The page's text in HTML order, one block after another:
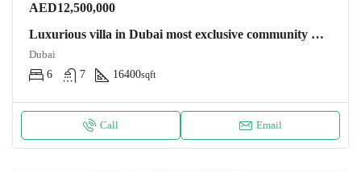
AED12,500,000
Luxurious villa in Dubai most exclusive community Villa
Dubai
6
7 16400sqft
Call Email